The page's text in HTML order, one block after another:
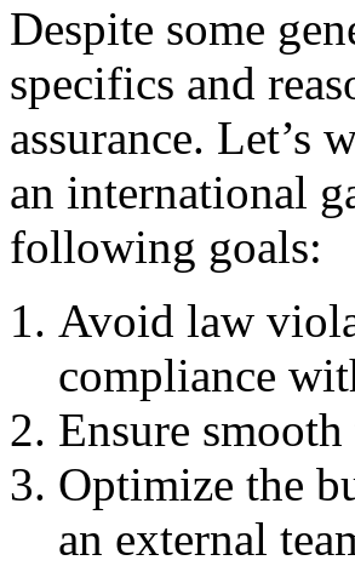
Despite some
specifics and
assurance. Let’s
an international
following goals:
Avoid law
compliance
Ensure
Optimize the
an external